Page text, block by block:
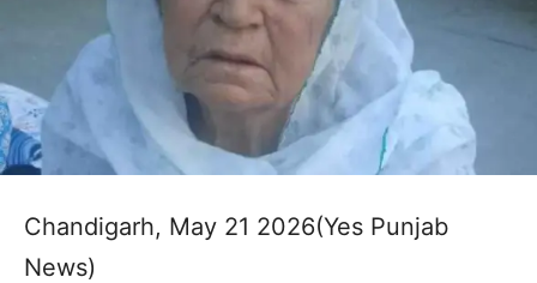
Chandigarh, May 21 2026(Yes Punjab
News)